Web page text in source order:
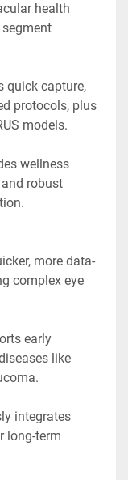
quick capture,
protocols, plus
models.
wellness
robust
more data-
complex eye
early
like
integrates
long-term